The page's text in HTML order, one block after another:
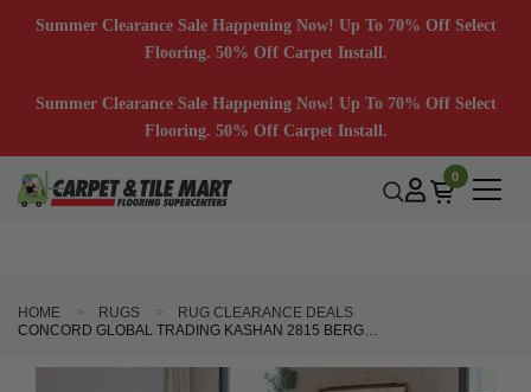
Summer Clearance Sale Happening Now! Up To 70% Off Select
Flooring. 50% Off Carpet Install.
Summer Clearance Sale Happening Now! Up To 70% Off Select
Flooring. 50% Off Carpet Install.
0
HOME RUGS
RUG CLEARANCE DEALS
CONCORD GLOBAL TRADING KASHAN 2815 BERGAMA GREEN AREA RUG